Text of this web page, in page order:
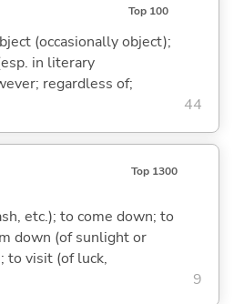
Top 100
(occasionally object);
in literary
regardless of;
44
Top 1300
etc.); to come down; to
down (of sunlight or
to visit (of luck,
9